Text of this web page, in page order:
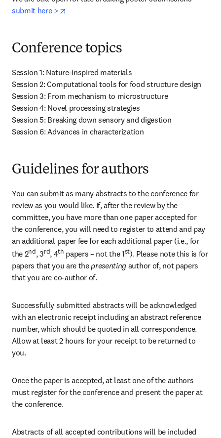
submit here >
Conference topics
Session 1: Nature-inspired materials
Session 2: Computational tools for food structure design
Session 3: From mechanism to microstructure
Session 4: Novel processing strategies
Session 5: Breaking down sensory and digestion
Session 6: Advances in characterization
Guidelines for authors
You can submit as many abstracts to the conference for
review as you would like. If, after the review by the
committee, you have more than one paper accepted for
the conference, you will need to register to attend and pay
an additional paper fee for each additional paper (i.e., for
the 2nd, 3rd, 4th papers – not the 1st). Please note this is for
papers that you are the presenting author of, not papers
that you are co-author of.
Successfully submitted abstracts will be acknowledged
with an electronic receipt including an abstract reference
number, which should be quoted in all correspondence.
Allow at least 2 hours for your receipt to be returned to
you.
Once the paper is accepted, at least one of the authors
must register for the conference and present the paper at
the conference.
Abstracts of all accepted contributions will be included